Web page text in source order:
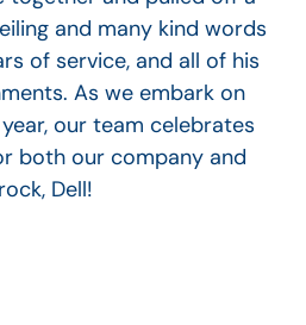
and many kind words
of service, and all of his
As we embark on
our team celebrates
both our company and
Dell!